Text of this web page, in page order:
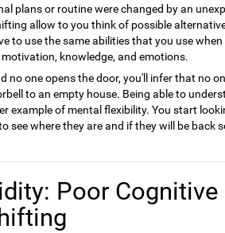
plans or routine were changed by an
allow to you think of possible
to use the same abilities that you use
knowledge, and emotions.
no one opens the door, you'll infer that no
to an empty house. Being able to
example of mental flexibility. You start
see where they are and if they will be back
Poor